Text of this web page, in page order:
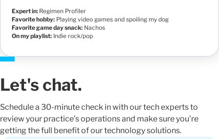
Expert in: Regimen Profiler
Favorite hobby: Playing video games and spoiling my dog
Favorite game day snack: Nachos
On my playlist: Indie rock/pop
Let's chat.
Schedule a 30-minute check in with our tech experts to
review your practice’s operations and make sure you’re
getting the full benefit of our technology solutions.